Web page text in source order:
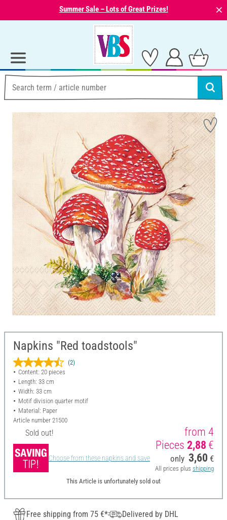
Summer Sale – Lots of Great Prizes! ⨯
Napkins "Red toadstools"
(2)
Content: 20 pieces
Length: 33 cm
Width: 33 cm
Motif division quarter motif
Material: Paper
Article number 21500
Sold out!
Choose from these napkins and save
from 4
Pieces 2,88 €
only 3,60 €
All prices plus shipping
This Article is unfortunately sold out
Free shipping from 75 €*
Delivered by DHL